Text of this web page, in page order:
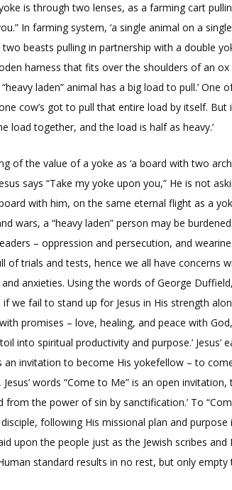
is through two lenses, as a farming cart
In farming system, ‘a single animal on a
beasts pulling in partnership with a double
harness that fits over the shoulders of an
laden” animal has a big load to pull.’ One
cow’s got to pull that entire load by itself.
load together, and the load is half as heavy.’
of the value of a yoke as ‘a board with two
says “Take my yoke upon you,” He is not
with him, on the same eternal flight as a
wars, a “heavy laden” person may be
– oppression and persecution, and
of trials and tests, hence we all have concerns
anxieties. Using the words of George
if we fail to stand up for Jesus in His strength
promises – love, healing, and peace with
into spiritual productivity and purpose.’
an invitation to become His yokefellow – to
words “Come to Me” is an open
from the power of sin by sanctification.’ To
following His missional plan and purpose
upon the people just as the Jewish scribes
standard results in no rest, but only empty